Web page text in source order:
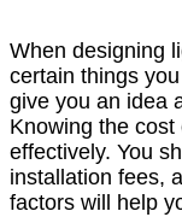
When designing
certain things
give you an idea
Knowing the
effectively. You
installation fees,
factors will help